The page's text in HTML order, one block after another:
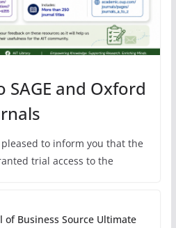
SAGE and Oxford
to inform you that the
trial access to the
of Business Source Ultimate